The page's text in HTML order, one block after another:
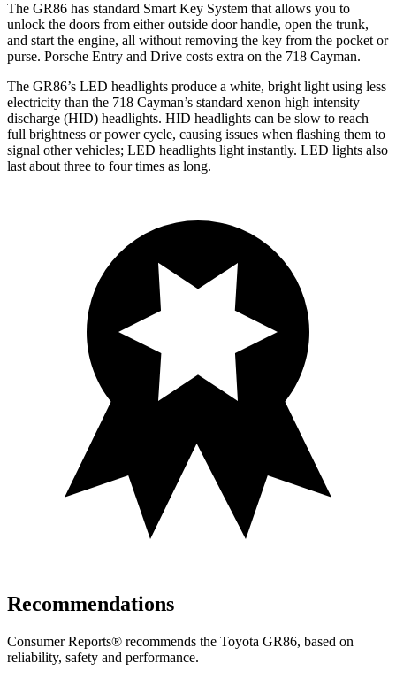
The GR86 has standard Smart Key System that allows you to
unlock the doors from either outside door handle, open the trunk,
and start the engine, all without removing the key from the pocket or
purse. Porsche Entry and Drive costs extra on the 718 Cayman.
The GR86’s LED headlights produce a white, bright light using less
electricity than the 718 Cayman’s standard xenon high intensity
discharge (HID) headlights. HID headlights can be slow to reach
full brightness or power cycle, causing issues when flashing them to
signal other vehicles; LED headlights light instantly. LED lights also
last about three to four times as long.
Recommendations
Consumer Reports® recommends the Toyota GR86, based on
reliability, safety and performance.